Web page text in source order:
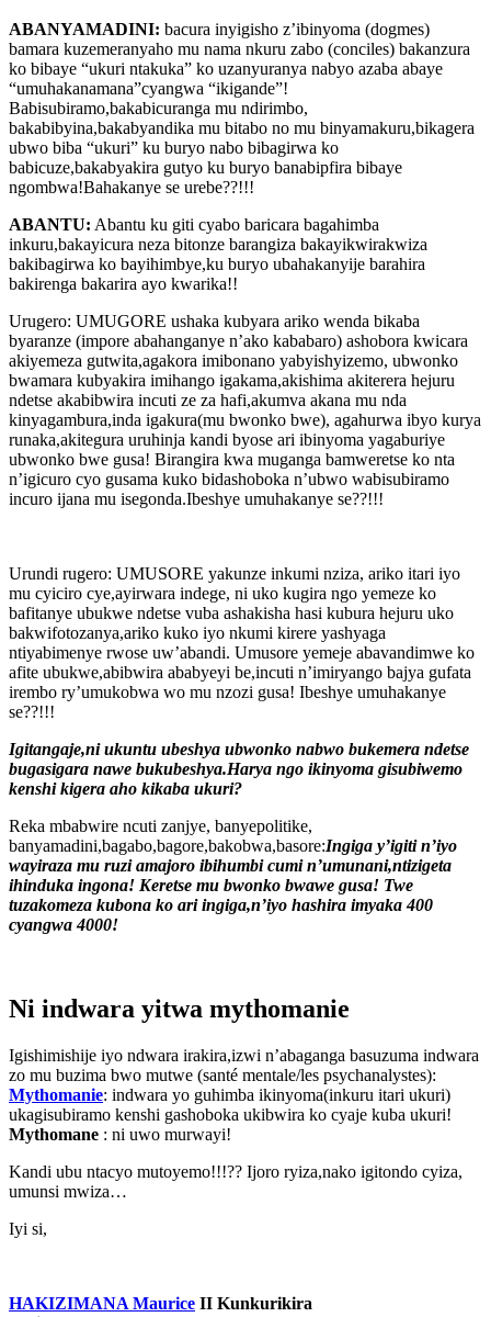
ABANYAMADINI: bacura inyigisho z’ibinyoma (dogmes)
bamara kuzemeranyaho mu nama nkuru zabo (conciles) bakanzura
ko bibaye “ukuri ntakuka” ko uzanyuranya nabyo azaba abaye
“umuhakanamana”cyangwa “ikigande”!
Babisubiramo,bakabicuranga mu ndirimbo,
bakabibyina,bakabyandika mu bitabo no mu binyamakuru,bikagera
ubwo biba “ukuri” ku buryo nabo bibagirwa ko
babicuze,bakabyakira gutyo ku buryo banabipfira bibaye
ngombwa!Bahakanye se urebe??!!!
ABANTU: Abantu ku giti cyabo baricara bagahimba
inkuru,bakayicura neza bitonze barangiza bakayikwirakwiza
bakibagirwa ko bayihimbye,ku buryo ubahakanyije barahira
bakirenga bakarira ayo kwarika!!
Urugero: UMUGORE ushaka kubyara ariko wenda bikaba
byaranze (impore abahanganye n’ako kababaro) ashobora kwicara
akiyemeza gutwita,agakora imibonano yabyishyizemo, ubwonko
bwamara kubyakira imihango igakama,akishima akiterera hejuru
ndetse akabibwira incuti ze za hafi,akumva akana mu nda
kinyagambura,inda igakura(mu bwonko bwe), agahurwa ibyo kurya
runaka,akitegura uruhinja kandi byose ari ibinyoma yagaburiye
ubwonko bwe gusa! Birangira kwa muganga bamweretse ko nta
n’igicuro cyo gusama kuko bidashoboka n’ubwo wabisubiramo
incuro ijana mu isegonda.Ibeshye umuhakanye se??!!!
Urundi rugero: UMUSORE yakunze inkumi nziza, ariko itari iyo
mu cyiciro cye,ayirwara indege, ni uko kugira ngo yemeze ko
bafitanye ubukwe ndetse vuba ashakisha hasi kubura hejuru uko
bakwifotozanya,ariko kuko iyo nkumi kirere yashyaga
ntiyabimenye rwose uw’abandi. Umusore yemeje abavandimwe ko
afite ubukwe,abibwira ababyeyi be,incuti n’imiryango bajya gufata
irembo ry’umukobwa wo mu nzozi gusa! Ibeshye umuhakanye
se??!!!
Igitangaje,ni ukuntu ubeshya ubwonko nabwo bukemera ndetse
bugasigara nawe bukubeshya.Harya ngo ikinyoma gisubiwemo
kenshi kigera aho kikaba ukuri?
Reka mbabwire ncuti zanjye, banyepolitike,
banyamadini,bagabo,bagore,bakobwa,basore:Ingiga y’igiti n’iyo
wayiraza mu ruzi amajoro ibihumbi cumi n’umunani,ntizigeta
ihinduka ingona! Keretse mu bwonko bwawe gusa! Twe
tuzakomeza kubona ko ari ingiga,n’iyo hashira imyaka 400
cyangwa 4000!
Ni indwara yitwa mythomanie
Igishimishije iyo ndwara irakira,izwi n’abaganga basuzuma indwara
zo mu buzima bwo mutwe (santé mentale/les psychanalystes):
Mythomanie: indwara yo guhimba ikinyoma(inkuru itari ukuri)
ukagisubiramo kenshi gashoboka ukibwira ko cyaje kuba ukuri!
Mythomane : ni uwo murwayi!
Kandi ubu ntacyo mutoyemo!!!?? Ijoro ryiza,nako igitondo cyiza,
umunsi mwiza…
Iyi si,
HAKIZIMANA Maurice II Kunkurikira